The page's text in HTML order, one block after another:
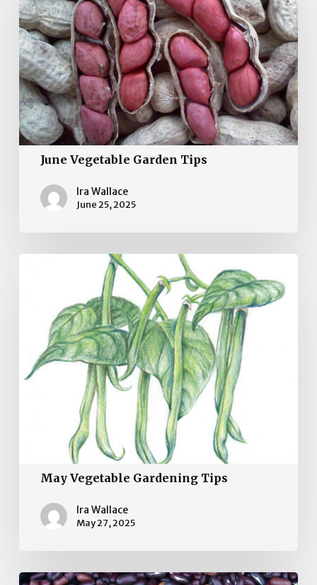
Garden
Tips
June Vegetable Garden Tips
Ira Wallace
June 25, 2025
May Vegetable Gardening Tips
Ira Wallace
May 27, 2025
April